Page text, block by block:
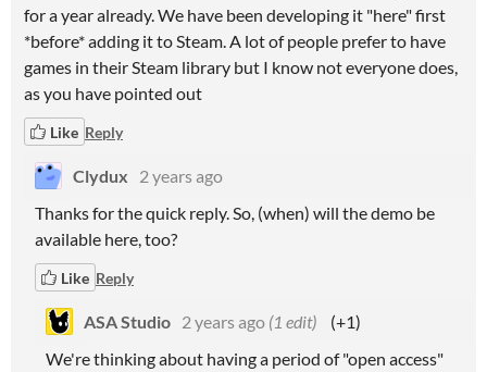
for a year already. We have been developing it "here" first
*before* adding it to Steam. A lot of people prefer to have
games in their Steam library but I know not everyone does,
as you have pointed out
Like Reply
Clydux
2 years ago
Thanks for the quick reply. So, (when) will the demo be
available here, too?
Like Reply
ASA Studio 2 years ago (1 edit)
(+1)
We're thinking about having a period of "open access"